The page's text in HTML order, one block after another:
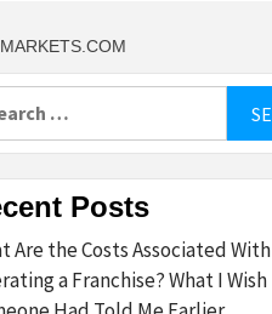
Posts
Are the Costs Associated With
a Franchise? What I Wish